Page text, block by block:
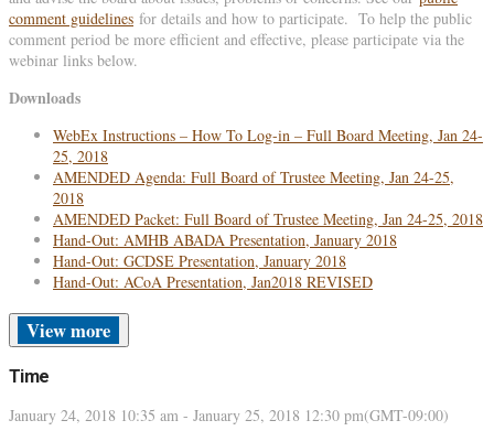
comment guidelines for details and how to participate. To help the public
comment period be more efficient and effective, please participate via the
webinar links below.
Downloads
WebEx Instructions – How To Log-in – Full Board Meeting, Jan 24-
25, 2018
AMENDED Agenda: Full Board of Trustee Meeting, Jan 24-25,
2018
AMENDED Packet: Full Board of Trustee Meeting, Jan 24-25, 2018
Hand-Out: AMHB ABADA Presentation, January 2018
Hand-Out: GCDSE Presentation, January 2018
Hand-Out: ACoA Presentation, Jan2018 REVISED
more
Time
January 24, 2018 10:35 am - January 25, 2018 12:30 pm(GMT-09:00)